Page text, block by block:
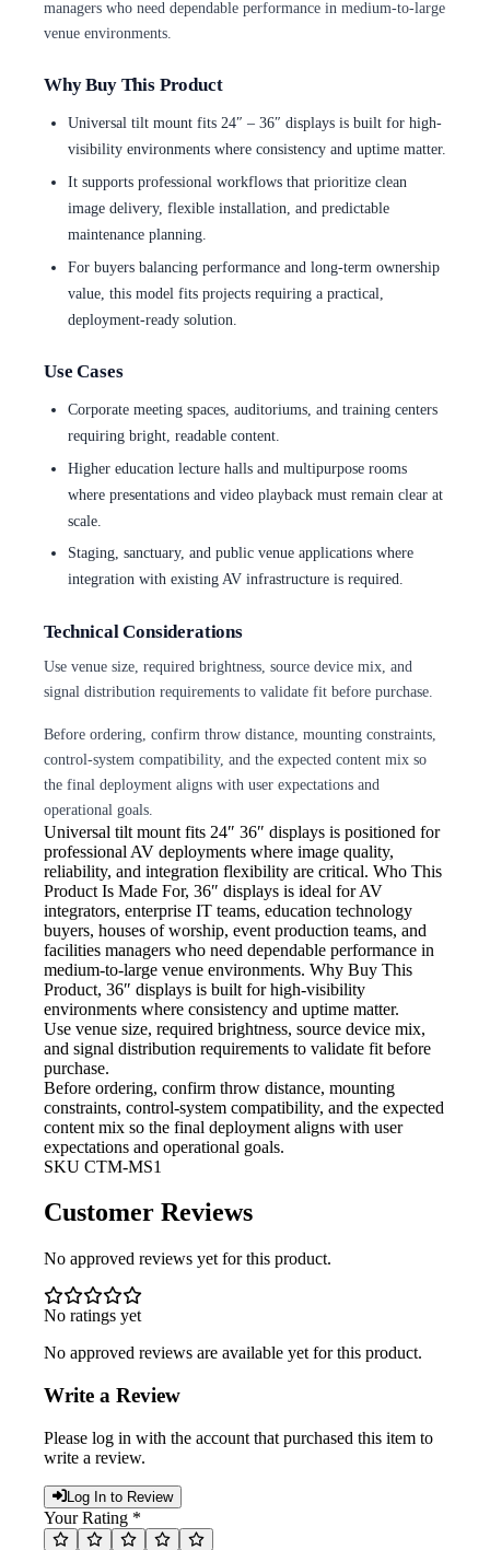
managers who need dependable performance in medium-to-large
venue environments.
Why Buy This Product
Universal tilt mount fits 24″ – 36″ displays is built for high-
visibility environments where consistency and uptime matter.
It supports professional workflows that prioritize clean
image delivery, flexible installation, and predictable
maintenance planning.
For buyers balancing performance and long-term ownership
value, this model fits projects requiring a practical,
deployment-ready solution.
Use Cases
Corporate meeting spaces, auditoriums, and training centers
requiring bright, readable content.
Higher education lecture halls and multipurpose rooms
where presentations and video playback must remain clear at
scale.
Staging, sanctuary, and public venue applications where
integration with existing AV infrastructure is required.
Technical Considerations
Use venue size, required brightness, source device mix, and
signal distribution requirements to validate fit before purchase.
Before ordering, confirm throw distance, mounting constraints,
control-system compatibility, and the expected content mix so
the final deployment aligns with user expectations and
operational goals.
Universal tilt mount fits 24″ 36″ displays is positioned for
professional AV deployments where image quality,
reliability, and integration flexibility are critical. Who This
Product Is Made For, 36″ displays is ideal for AV
integrators, enterprise IT teams, education technology
buyers, houses of worship, event production teams, and
facilities managers who need dependable performance in
medium-to-large venue environments. Why Buy This
Product, 36″ displays is built for high-visibility
environments where consistency and uptime matter.
Use venue size, required brightness, source device mix,
and signal distribution requirements to validate fit before
purchase.
Before ordering, confirm throw distance, mounting
constraints, control-system compatibility, and the expected
content mix so the final deployment aligns with user
expectations and operational goals.
SKU CTM-MS1
Customer Reviews
No approved reviews yet for this product.
No ratings yet
No approved reviews are available yet for this product.
Write a Review
Please log in with the account that purchased this item to
write a review.
Log In to Review
Your Rating *